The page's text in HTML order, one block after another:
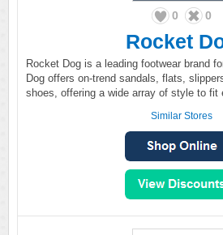
0 0
Rocket
Rocket Dog is a leading footwear brand
Dog offers on-trend sandals, flats,
shoes, offering a wide array of style to fit
Similar Stores